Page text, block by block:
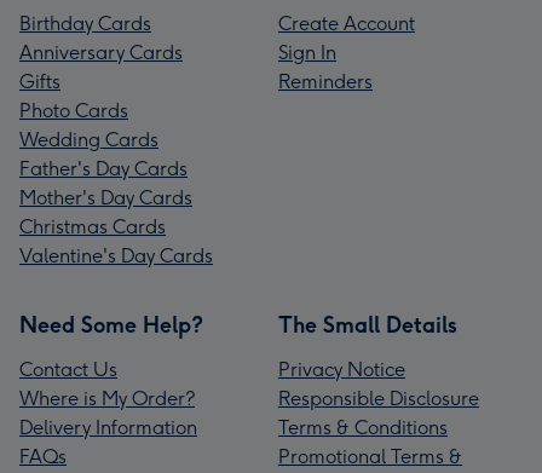
Birthday Cards
Anniversary Cards
Gifts
Photo Cards
Wedding Cards
Father's Day Cards
Mother's Day Cards
Christmas Cards
Valentine's Day Cards
Create Account
Sign In
Reminders
Need Some Help?
Contact Us
Where is My Order?
Delivery Information
FAQs
The Small Details
Privacy Notice
Responsible Disclosure
Terms & Conditions
Promotional Terms &